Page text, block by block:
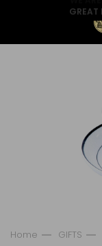
GREAT
Home GIFTS